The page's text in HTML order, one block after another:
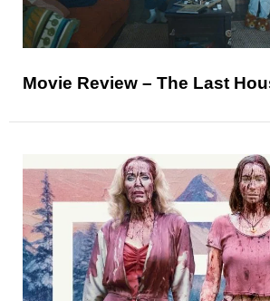
Movie Review – The Last